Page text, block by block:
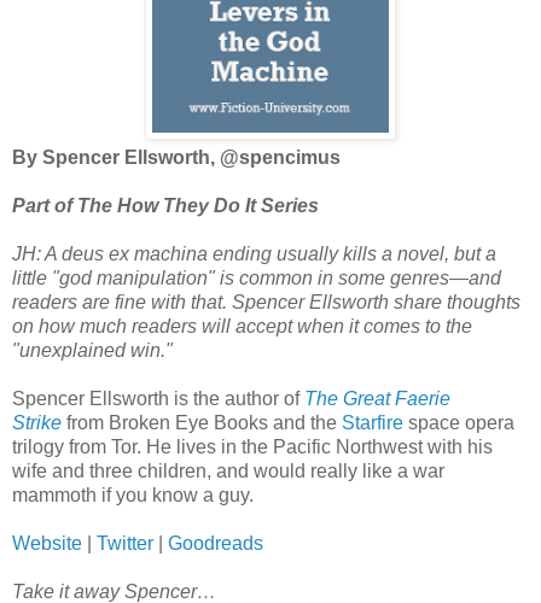
By Spencer Ellsworth, @spencimus
Part of The How They Do It Series
JH: A deus ex machina ending usually kills a novel, but a
little "god manipulation" is common in some genres—and
readers are fine with that. Spencer Ellsworth share thoughts
on how much readers will accept when it comes to the
"unexplained win."
Spencer Ellsworth is the author of The Great Faerie
Strike from Broken Eye Books and the Starfire space opera
trilogy from Tor. He lives in the Pacific Northwest with his
wife and three children, and would really like a war
mammoth if you know a guy.
Website Twitter Goodreads
Take it away Spencer…